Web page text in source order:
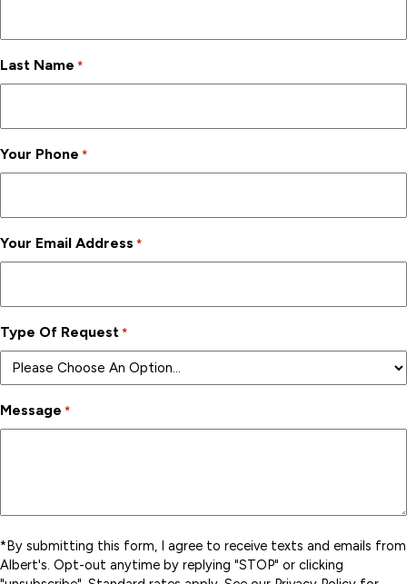
Last Name *
Your Phone *
Your Email Address *
Type Of Request *
Message *
*By submitting this form, I agree to receive texts and emails from
Albert's. Opt-out anytime by replying "STOP" or clicking